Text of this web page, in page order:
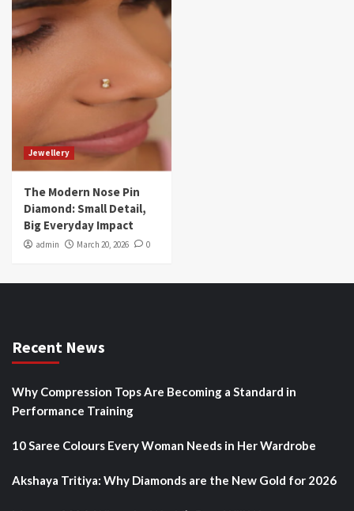
Jewellery
The Modern Nose Pin
Diamond: Small Detail,
Big Everyday Impact
admin March 20, 2026 0
Recent News
Why Compression Tops Are Becoming a Standard in
Performance Training
10 Saree Colours Every Woman Needs in Her Wardrobe
Akshaya Tritiya: Why Diamonds are the New Gold for 2026